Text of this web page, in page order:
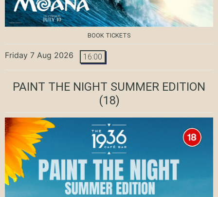
BOOK TICKETS
Friday 7 Aug 2026 16:00
PAINT THE NIGHT SUMMER EDITION
(18)